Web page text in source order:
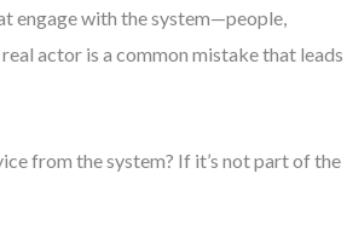
engage with the system—people,
actor is a common mistake that leads
from the system? If it’s not part of the